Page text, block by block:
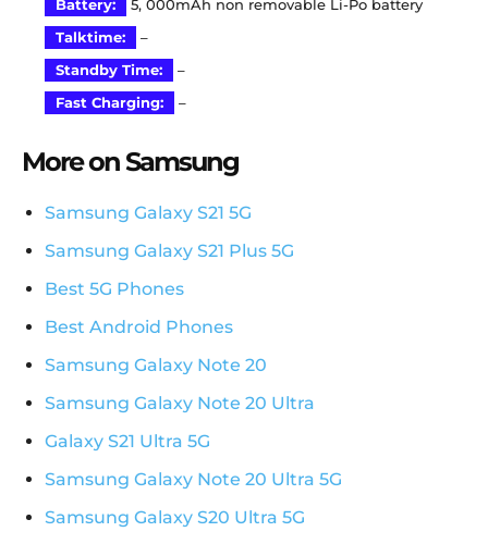
Battery:
5, 000mAh non removable Li-Po battery
Talktime:
–
Standby Time:
–
Fast Charging:
–
More on Samsung
Samsung Galaxy S21 5G
Samsung Galaxy S21 Plus 5G
Best 5G Phones
Best Android Phones
Samsung Galaxy Note 20
Samsung Galaxy Note 20 Ultra
Galaxy S21 Ultra 5G
Samsung Galaxy Note 20 Ultra 5G
Samsung Galaxy S20 Ultra 5G